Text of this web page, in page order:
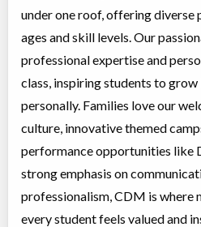
under one roof, offering
ages and skill levels. Our
professional expertise and
class, inspiring students to
personally. Families love our
culture, innovative themed
performance opportunities like
strong emphasis on
professionalism, CDM is where
every student feels valued and